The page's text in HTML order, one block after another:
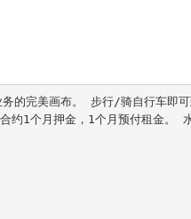
的完美画布。 步行/骑自行车即可
1个月押金，1个月预付租金。